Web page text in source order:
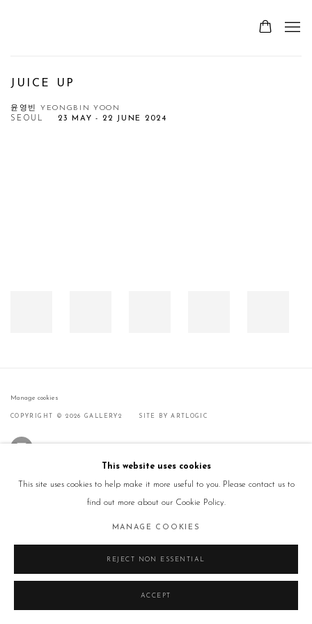
JUICE UP
윤영빈 YEONGBIN YOON
23 MAY - 22 JUNE 2024
SEOUL
Manage cookies
COPYRIGHT © 2026 GALLERY2 SITE BY ARTLOGIC
This website uses cookies
This site uses cookies to help make it more useful to you. Please contact us to
find out more about our Cookie Policy.
MANAGE COOKIES
REJECT NON ESSENTIAL
ACCEPT